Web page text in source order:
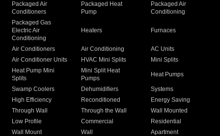
Packaged Air
Conditioners
Packaged Heat
Pump
Packaged Air
Conditioning
Packaged Gas
Electric Air
Conditioning
Heaters Furnaces
Air Conditioners Air Conditioning
AC Units
Air Conditioner Units
HVAC Mini Splits
Mini Splits
Heat Pump Mini
Splits
Mini Split Heat
Pumps
Heat Pumps
Swamp Coolers Dehumidifiers
Systems
High Efficiency
Reconditioned
Energy Saving
Through Wall
Through the Wall
Wall Mounted
Low Profile
Commercial
Residential
Wall Mount
Wall
Apartment